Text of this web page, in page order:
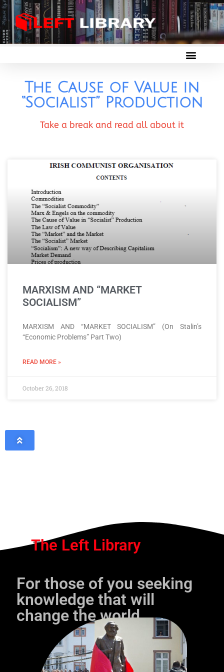
The Cause of Value in
“Socialist” Production
Take a break and read all about it
MARXISM AND “MARKET
SOCIALISM”
MARXISM AND “MARKET SOCIALISM” (On Stalin’s
“Economic Problems” Part Two)
READ MORE »
October 26, 2018
The Left Library
For those of you seeking
knowledge that will
change the world